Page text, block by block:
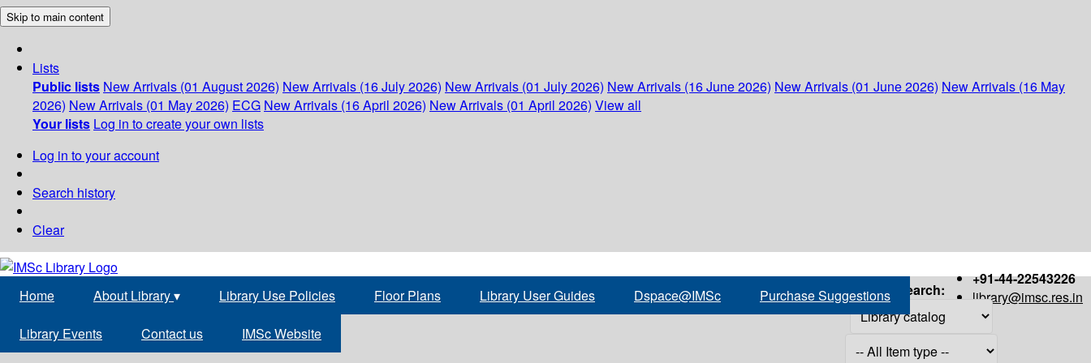
Skip to main content
Lists
Public lists New Arrivals (01 August 2026) New Arrivals (16 July 2026) New Arrivals (01 July 2026) New Arrivals (16 June 2026) New Arrivals (01 June 2026) New Arrivals (16 May
2026) New Arrivals (01 May 2026) ECG New Arrivals (16 April 2026) New Arrivals (01 April 2026) View all
Your lists Log in to create your own lists
Log in to your account
Search history
Clear
+91-44-22543226
library@imsc.res.in
Home About Library▾ Library Use Policies Floor Plans Library User Guides Dspace@IMSc Purchase Suggestions
Library Events Contact us IMSc Website
Search: